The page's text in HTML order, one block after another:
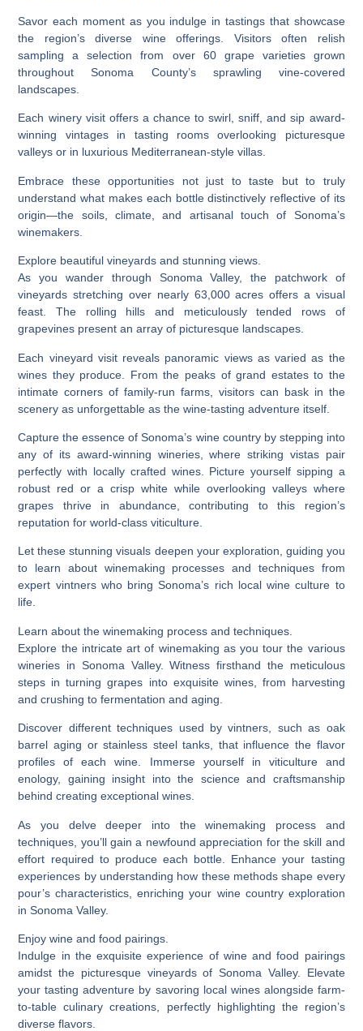
Savor each moment as you indulge in tastings that showcase
the region’s diverse wine offerings. Visitors often relish
sampling a selection from over 60 grape varieties grown
throughout Sonoma County’s sprawling vine-covered
landscapes.
Each winery visit offers a chance to swirl, sniff, and sip award-
winning vintages in tasting rooms overlooking picturesque
valleys or in luxurious Mediterranean-style villas.
Embrace these opportunities not just to taste but to truly
understand what makes each bottle distinctively reflective of its
origin—the soils, climate, and artisanal touch of Sonoma’s
winemakers.
Explore beautiful vineyards and stunning views.
As you wander through Sonoma Valley, the patchwork of
vineyards stretching over nearly 63,000 acres offers a visual
feast. The rolling hills and meticulously tended rows of
grapevines present an array of picturesque landscapes.
Each vineyard visit reveals panoramic views as varied as the
wines they produce. From the peaks of grand estates to the
intimate corners of family-run farms, visitors can bask in the
scenery as unforgettable as the wine-tasting adventure itself.
Capture the essence of Sonoma’s wine country by stepping into
any of its award-winning wineries, where striking vistas pair
perfectly with locally crafted wines. Picture yourself sipping a
robust red or a crisp white while overlooking valleys where
grapes thrive in abundance, contributing to this region’s
reputation for world-class viticulture.
Let these stunning visuals deepen your exploration, guiding you
to learn about winemaking processes and techniques from
expert vintners who bring Sonoma’s rich local wine culture to
life.
Learn about the winemaking process and techniques.
Explore the intricate art of winemaking as you tour the various
wineries in Sonoma Valley. Witness firsthand the meticulous
steps in turning grapes into exquisite wines, from harvesting
and crushing to fermentation and aging.
Discover different techniques used by vintners, such as oak
barrel aging or stainless steel tanks, that influence the flavor
profiles of each wine. Immerse yourself in viticulture and
enology, gaining insight into the science and craftsmanship
behind creating exceptional wines.
As you delve deeper into the winemaking process and
techniques, you’ll gain a newfound appreciation for the skill and
effort required to produce each bottle. Enhance your tasting
experiences by understanding how these methods shape every
pour’s characteristics, enriching your wine country exploration
in Sonoma Valley.
Enjoy wine and food pairings.
Indulge in the exquisite experience of wine and food pairings
amidst the picturesque vineyards of Sonoma Valley. Elevate
your tasting adventure by savoring local wines alongside farm-
to-table culinary creations, perfectly highlighting the region’s
diverse flavors.